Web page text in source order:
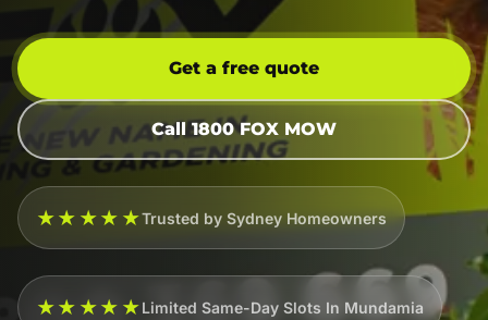
Get a free quote
Call 1800 FOX MOW
★★★★★Trusted by Sydney Homeowners
★★★★★Limited Same-Day Slots In Mundamia